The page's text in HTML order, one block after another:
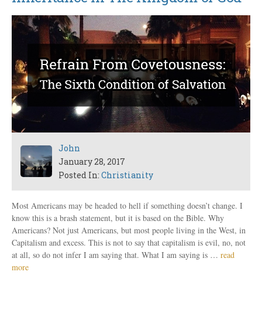
John
January 28, 2017
Posted In: Christianity
Most Americans may be headed to hell if something doesn’t change. I
know this is a brash statement, but it is based on the Bible. Why
Americans? Not just Americans, but most people living in the West, in
Capitalism and excess. This is not to say that capitalism is evil, no, not
at all, so do not infer I am saying that. What I am saying is … read
more